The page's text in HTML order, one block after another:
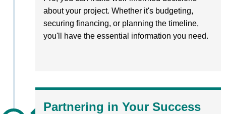
about your project. Whether it's budgeting,
securing financing, or planning the timeline,
you'll have the essential information you need.
Partnering in Your Success